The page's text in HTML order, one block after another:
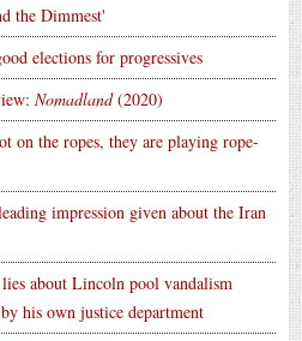
the Dimmest'
elections for progressives
Nomadland(2020)
on the ropes, they are playing rope-
impression given about the Iran
about Lincoln pool vandalism
his own justice department